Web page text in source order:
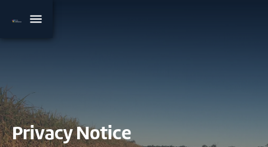
Privacy Notice